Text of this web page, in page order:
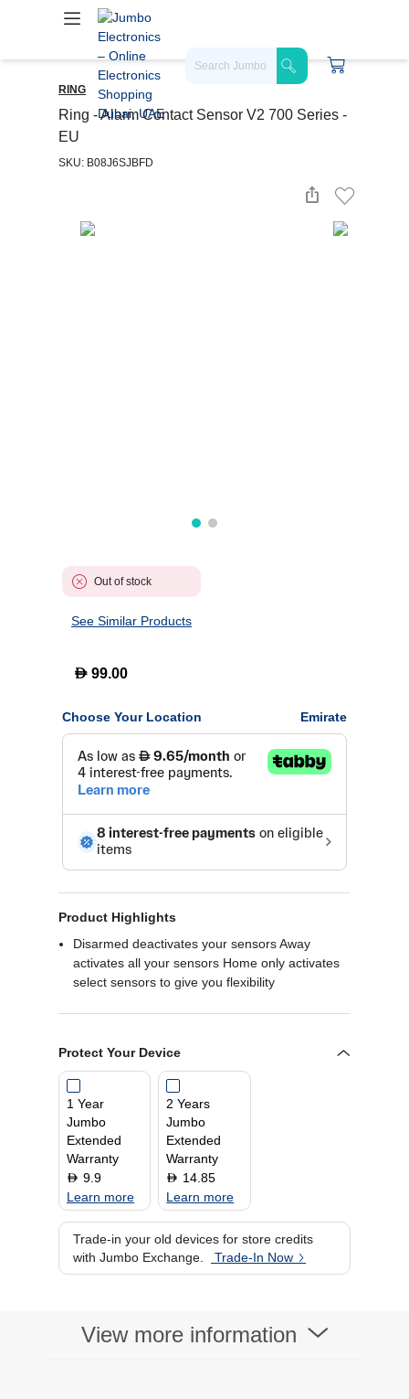
RING
Ring - Alarm Contact Sensor V2 700 Series -
EU
SKU: B08J6SJBFD
Out of stock
See Similar Products
D 99.00
Choose Your Location Emirate
Product Highlights
Disarmed deactivates your sensors Away
activates all your sensors Home only activates
select sensors to give you flexibility
Protect Your Device
1 Year
Jumbo
Extended
Warranty
D 9.9
Learn more
2 Years
Jumbo
Extended
Warranty
D 14.85
Learn more
Trade-in your old devices for store credits
with Jumbo Exchange.
Trade-In Now
View more information